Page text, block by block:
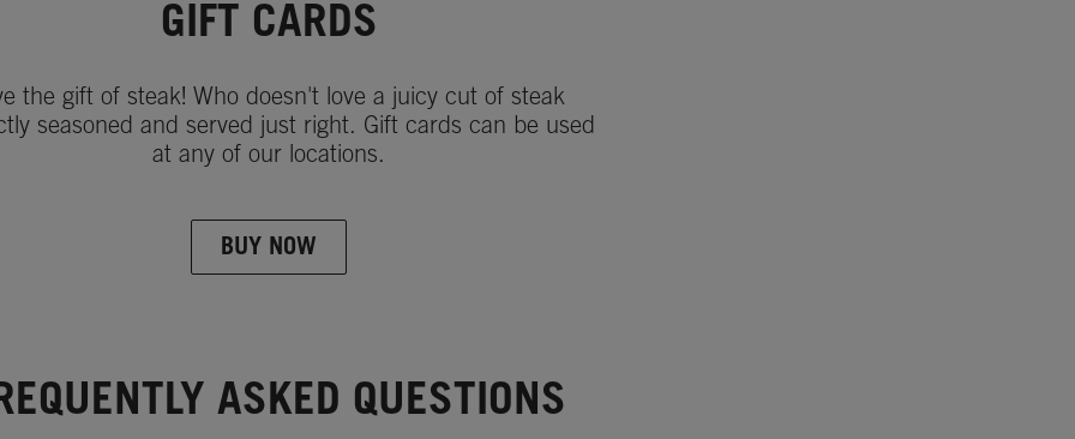
GIFT CARDS
the gift of steak! Who doesn't love a juicy cut of steak
seasoned and served just right. Gift cards can be used
at any of our locations.
BUY NOW
ASKED QUESTIONS